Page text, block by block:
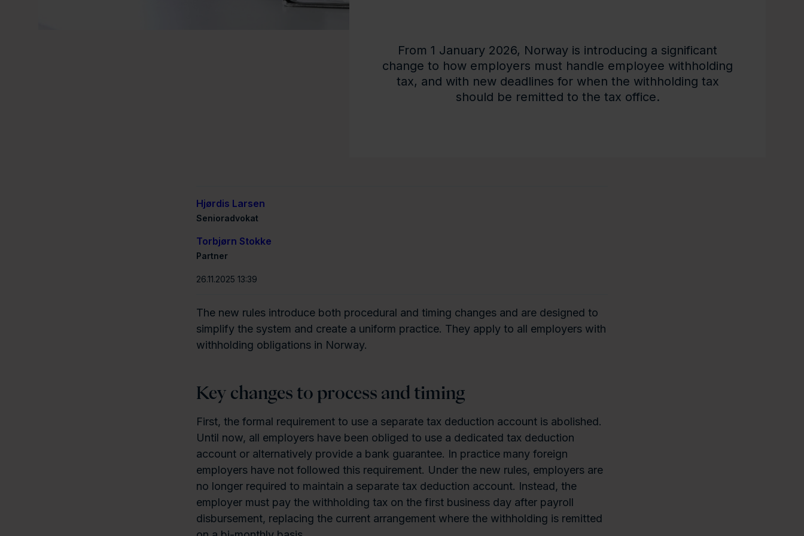
From 1 January 2026, Norway is introducing a significant
change to how employers must handle employee withholding
tax, and with new deadlines for when the withholding tax
should be remitted to the tax office.
Hjørdis Larsen
Senioradvokat
Torbjørn Stokke
Partner
26.11.2025 13:39
The new rules introduce both procedural and timing changes and are designed to
simplify the system and create a uniform practice. They apply to all employers with
withholding obligations in Norway.
Key changes to process and timing
First, the formal requirement to use a separate tax deduction account is abolished.
Until now, all employers have been obliged to use a dedicated tax deduction
account or alternatively provide a bank guarantee. In practice many foreign
employers have not followed this requirement. Under the new rules, employers are
no longer required to maintain a separate tax deduction account. Instead, the
employer must pay the withholding tax on the first business day after payroll
disbursement, replacing the current arrangement where the withholding is remitted